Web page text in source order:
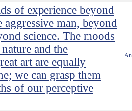
of experience beyond
man, beyond
science. The moods
and the
art are equally
we can grasp them
of our perceptive